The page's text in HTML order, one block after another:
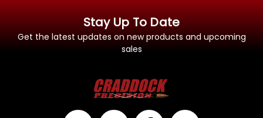
Stay Up To Date
Get the latest updates on new products and upcoming
sales